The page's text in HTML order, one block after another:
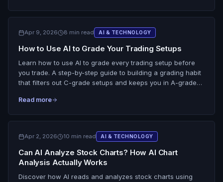
Apr 9, 2026 8 min read AI & TECHNOLOGY
How to Use AI to Grade Your Trading Setups
Learn how to use AI to grade every trading setup before
you trade. A step-by-step guide to building a grading habit
that filters out C-grade setups and keeps you in A-grade
Read more
Apr 2, 2026 10 min read AI & TECHNOLOGY
Can AI Analyze Stock Charts? How AI Chart
Analysis Actually Works
Discover how AI reads and analyzes stock charts using